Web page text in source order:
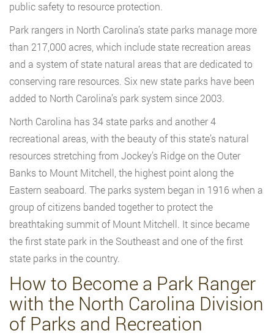
public safety to resource protection.
Park rangers in North Carolina’s state parks manage more
than 217,000 acres, which include state recreation areas
and a system of state natural areas that are dedicated to
conserving rare resources. Six new state parks have been
added to North Carolina’s park system since 2003.
North Carolina has 34 state parks and another 4
recreational areas, with the beauty of this state’s natural
resources stretching from Jockey’s Ridge on the Outer
Banks to Mount Mitchell, the highest point along the
Eastern seaboard. The parks system began in 1916 when a
group of citizens banded together to protect the
breathtaking summit of Mount Mitchell. It since became
the first state park in the Southeast and one of the first
state parks in the country.
How to Become a Park Ranger
with the North Carolina Division
of Parks and Recreation